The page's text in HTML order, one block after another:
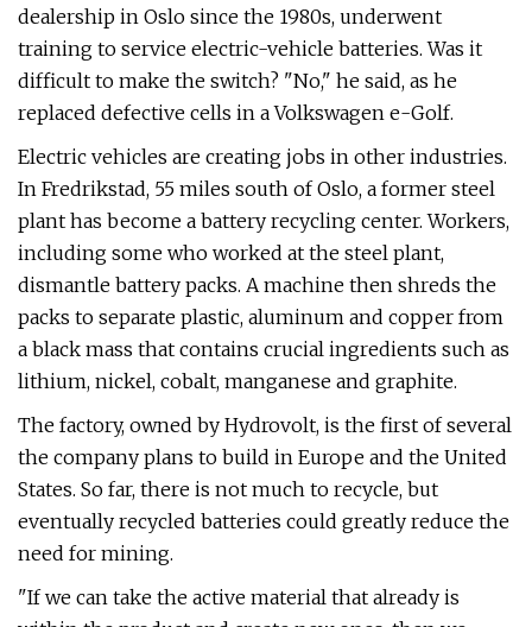
dealership in Oslo since the 1980s, underwent
training to service electric-vehicle batteries. Was it
difficult to make the switch? "No," he said, as he
replaced defective cells in a Volkswagen e-Golf.
Electric vehicles are creating jobs in other industries.
In Fredrikstad, 55 miles south of Oslo, a former steel
plant has become a battery recycling center. Workers,
including some who worked at the steel plant,
dismantle battery packs. A machine then shreds the
packs to separate plastic, aluminum and copper from
a black mass that contains crucial ingredients such as
lithium, nickel, cobalt, manganese and graphite.
The factory, owned by Hydrovolt, is the first of several
the company plans to build in Europe and the United
States. So far, there is not much to recycle, but
eventually recycled batteries could greatly reduce the
need for mining.
"If we can take the active material that already is